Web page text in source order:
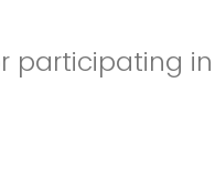
participating